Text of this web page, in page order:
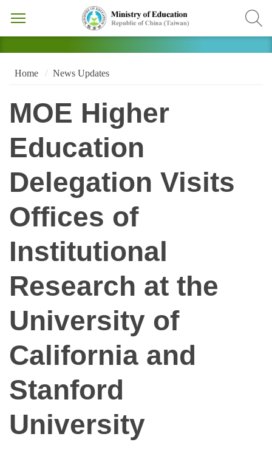
Home News Updates
MOE Higher
Education
Delegation Visits
Offices of
Institutional
Research at the
University of
California and
Stanford
University